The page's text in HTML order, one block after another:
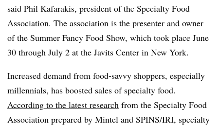
said Phil Kafarakis, president of the Specialty Food
Association. The association is the presenter and owner
of the Summer Fancy Food Show, which took place June
30 through July 2 at the Javits Center in New York.
Increased demand from food-savvy shoppers, especially
millennials, has boosted sales of specialty food.
According to the latest research from the Specialty Food
Association prepared by Mintel and SPINS/IRI, specialty